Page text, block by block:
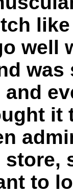
well
and
it
store,
to